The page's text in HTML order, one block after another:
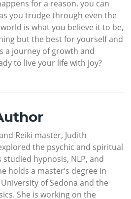
for a reason, you can
you trudge through even the
is what you believe it to be,
but the best for yourself and
a journey of growth and
to live your life with joy?
Reiki master, Judith
the psychic and spiritual
studied hypnosis, NLP, and
holds a master’s degree in
of Sedona and the
She is working on the